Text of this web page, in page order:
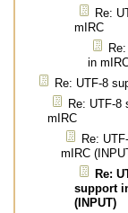
Re:
mIRC
in
Re: UTF-8
Re: UTF-8
mIRC
Re:
mIRC
Re:
support
(INPUT)